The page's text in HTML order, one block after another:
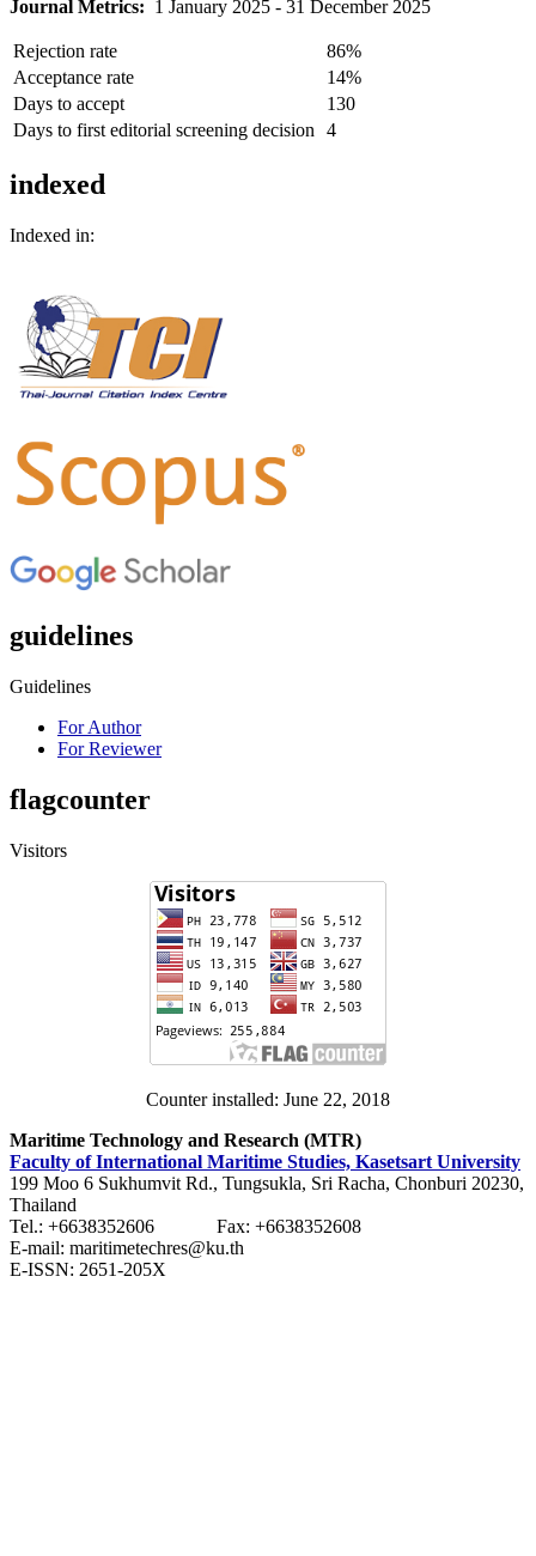
Journal Metrics: 1 January 2025 - 31 December 2025
Rejection rate
86%
Acceptance rate
14%
Days to accept
130
Days to first editorial screening decision
4
indexed
Indexed in:
guidelines
Guidelines
For Author
For Reviewer
flagcounter
Visitors
Counter installed: June 22, 2018
Maritime Technology and Research (MTR)
Faculty of International Maritime Studies, Kasetsart University
199 Moo 6 Sukhumvit Rd., Tungsukla, Sri Racha, Chonburi 20230,
Thailand
Tel.: +6638352606 Fax: +6638352608
E-mail: maritimetechres@ku.th
E-ISSN: 2651-205X